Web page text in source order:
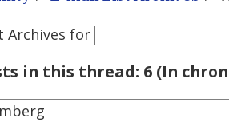
Archives for
in this thread: 6 (In